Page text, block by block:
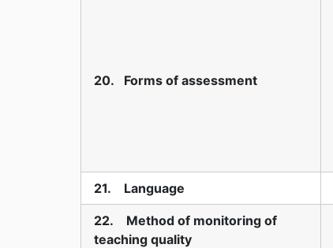
20. Forms of assessment
21. Language
22. Method of monitoring of
teaching quality